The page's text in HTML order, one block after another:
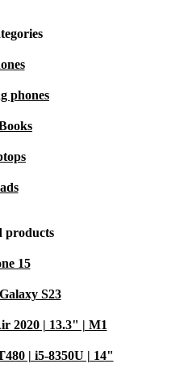
phones
products
15
S23
2020 | 13.3" | M1
| i5-8350U | 14"